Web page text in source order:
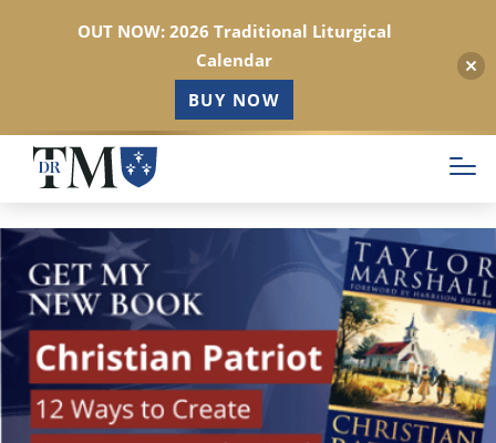
Skip
main
content
OUT NOW: 2026 Traditional Liturgical
Calendar
BUY NOW